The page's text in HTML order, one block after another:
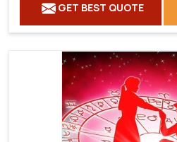
GET BEST QUOTE